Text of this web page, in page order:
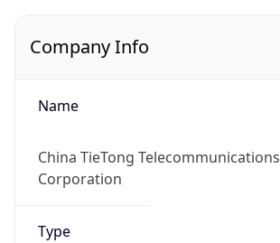
Company Info
Name
China TieTong Telecommunications
Corporation
Type